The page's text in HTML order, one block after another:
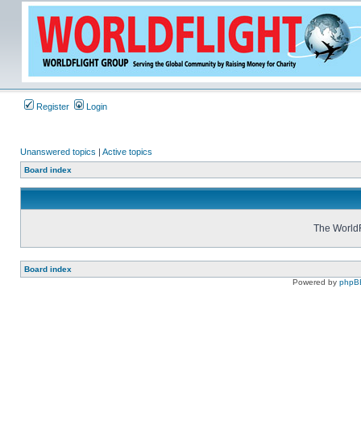
Register Login
Unanswered topics | Active topics
Board index
The
Board index
Powered by